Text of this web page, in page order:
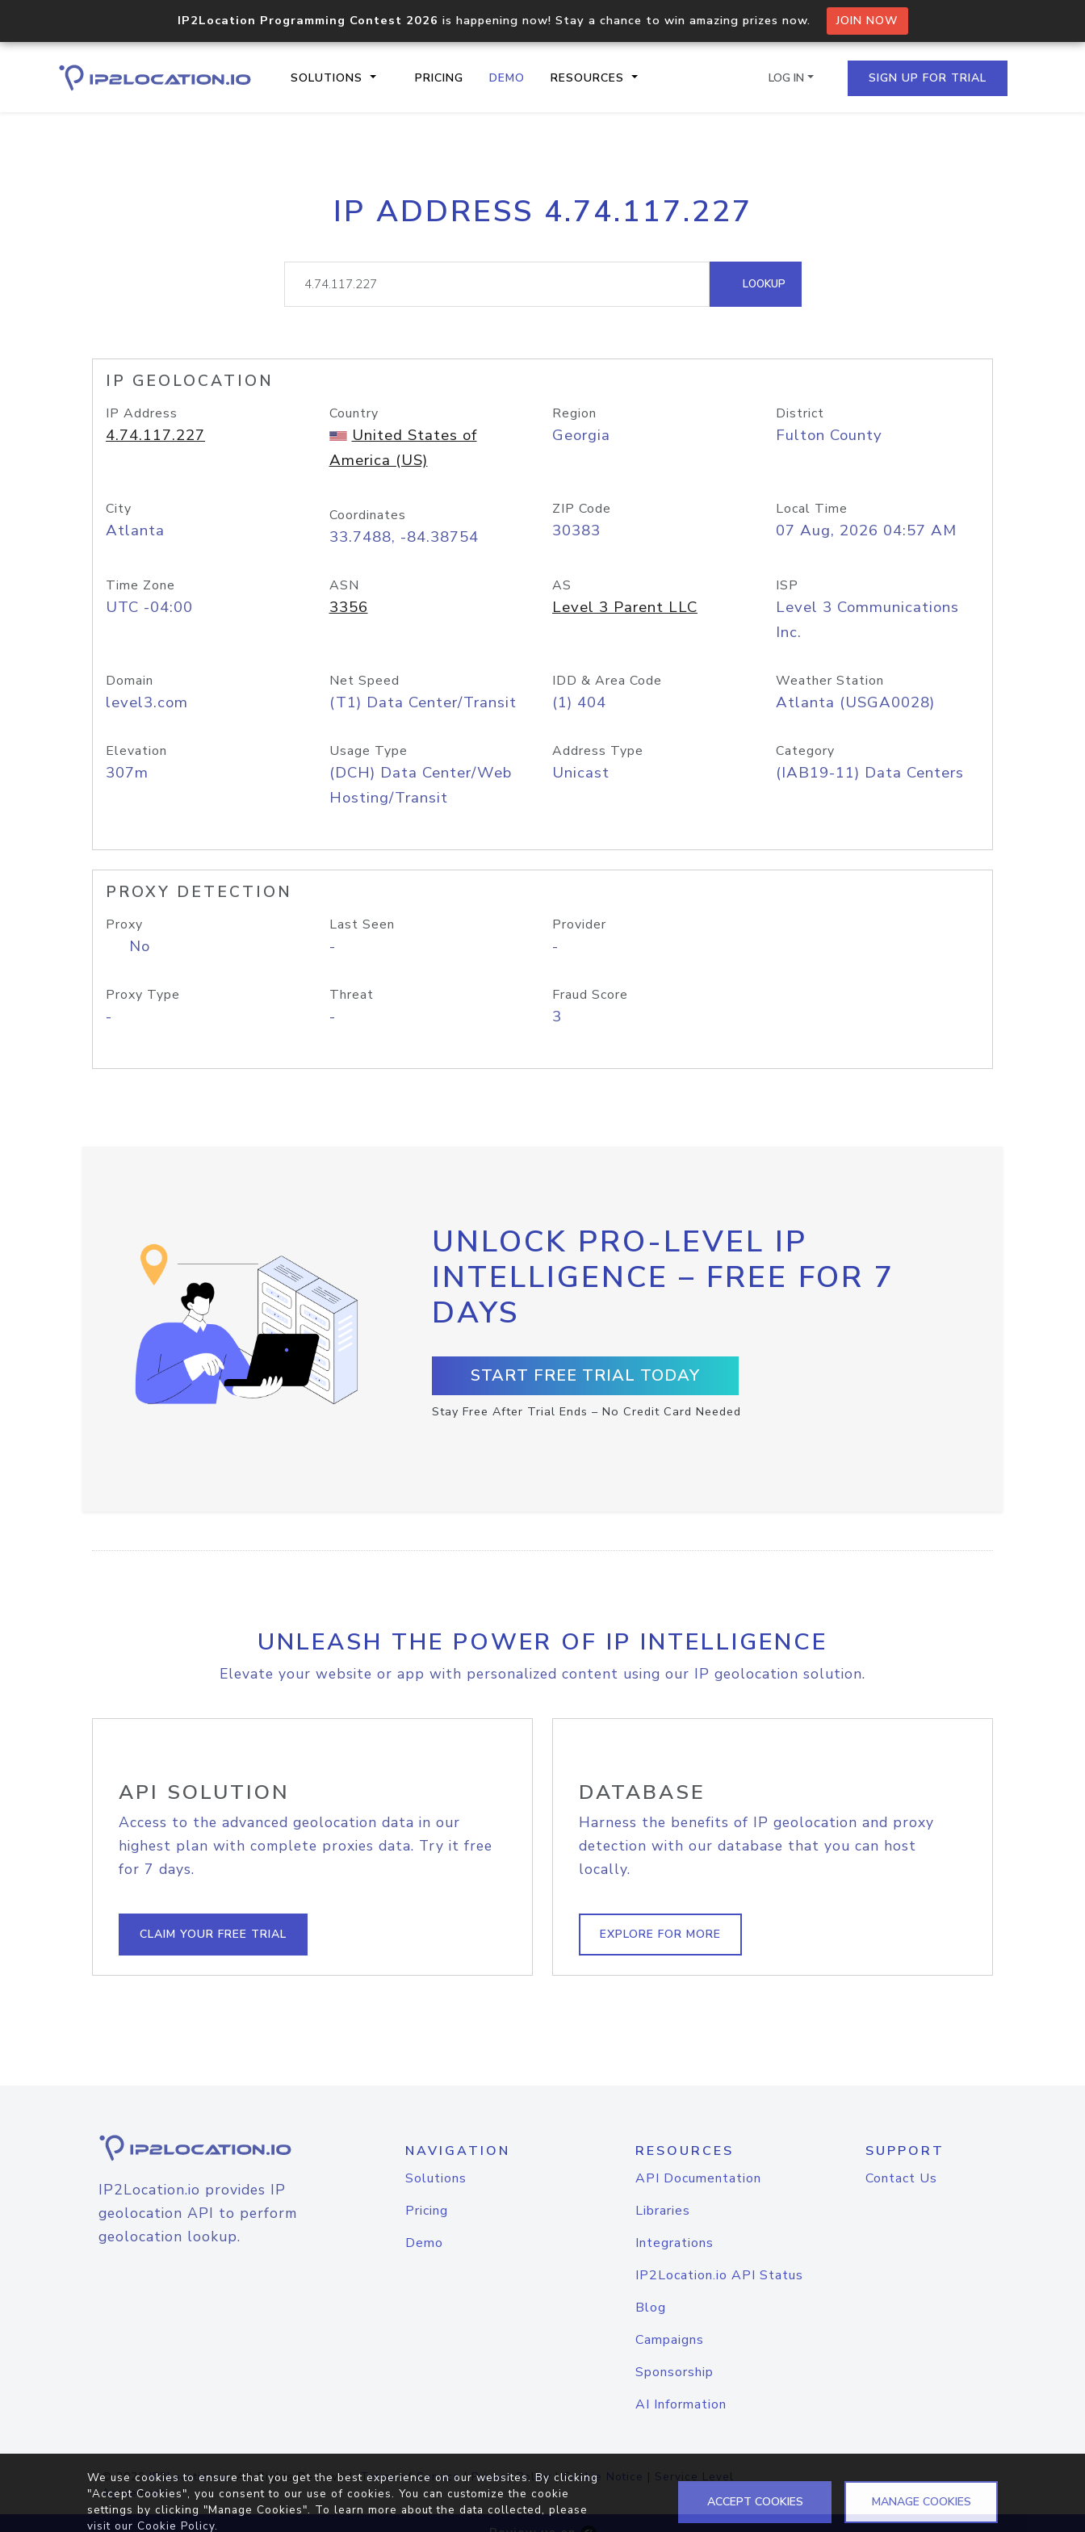
IP2Location Programming Contest 2026 is happening now! Stay a chance to win amazing prizes now. JOIN NOW
SOLUTIONS PRICING DEMO RESOURCES
Core IP geolocation API
documentation
Process multiple IPs in a single
request
lookup
Hosted Domain API
LOG IN SIGN UP FOR TRIAL
IP ADDRESS 4.74.117.227
LOOKUP
IP GEOLOCATION
IP Address
4.74.117.227
Country
United States of
America (US)
Region
Georgia
District
Fulton County
City
Atlanta
Coordinates
33.7488, -84.38754
ZIP Code
30383
Local Time
07 Aug, 2026 04:57 AM
Time Zone
UTC -04:00
ASN
3356
AS
Level 3 Parent LLC
ISP
Level 3 Communications
Inc.
Domain
level3.com
Net Speed
(T1) Data Center/Transit
IDD & Area Code
(1) 404
Weather Station
Atlanta (USGA0028)
Elevation
307m
Usage Type
(DCH) Data Center/Web
Hosting/Transit
Address Type
Unicast
Category
(IAB19-11) Data Centers
PROXY DETECTION
Proxy
No
Last Seen
-
Provider
-
Proxy Type
-
Threat
-
Fraud Score
3
UNLOCK PRO-LEVEL IP
INTELLIGENCE – FREE FOR 7
DAYS
START FREE TRIAL TODAY
Stay Free After Trial Ends – No Credit Card Needed
UNLEASH THE POWER OF IP INTELLIGENCE
Elevate your website or app with personalized content using our IP geolocation solution.
API SOLUTION
Access to the advanced geolocation data in our
highest plan with complete proxies data. Try it free
for 7 days.
CLAIM YOUR FREE TRIAL
DATABASE
Harness the benefits of IP geolocation and proxy
detection with our database that you can host
locally.
EXPLORE FOR MORE
IP2Location.io provides IP
geolocation API to perform
geolocation lookup.
NAVIGATION
Solutions
Pricing
Demo
RESOURCES
API Documentation
Libraries
Integrations
IP2Location.io API Status
Blog
Campaigns
Sponsorship
AI Information
SUPPORT
Contact Us
© 2026IP2Location.io. All Rights Reserved.Terms of Service|Privacy Policy |Cookie Notice | Service Level
Agreement
We use cookies to ensure that you get the best experience on our websites. By clicking
"Accept Cookies", you consent to our use of cookies. You can customize the cookie
settings by clicking "Manage Cookies". To learn more about the data collected, please
visit our Cookie Policy.
ACCEPT COOKIES MANAGE COOKIES